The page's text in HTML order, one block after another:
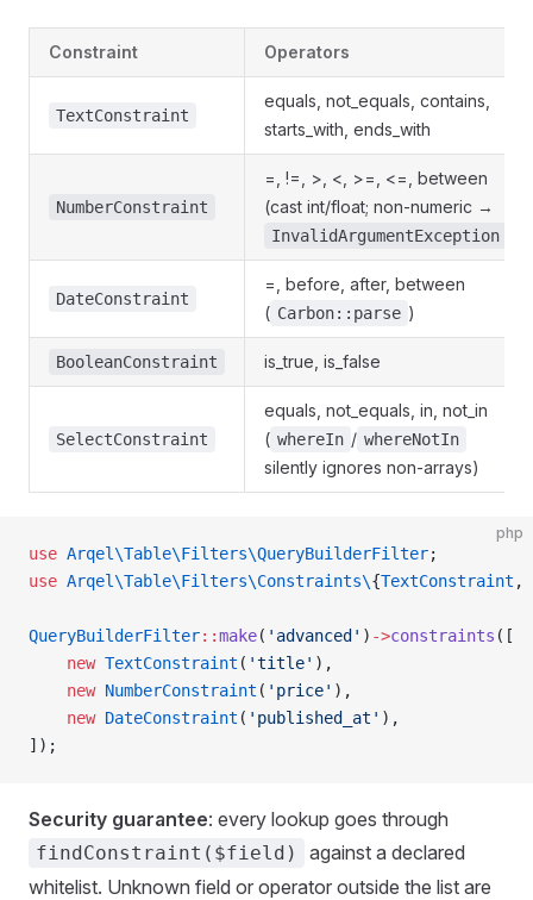
Constraint Operators
TextConstraint
equals, not_equals, contains,
starts_with, ends_with
NumberConstraint
=, !=, >, <, >=, <=, between
(cast int/float; non-numeric →
InvalidArgumentException
DateConstraint
=, before, after, between
( Carbon::parse )
BooleanConstraint is_true, is_false
SelectConstraint
equals, not_equals, in, not_in
( whereIn / whereNotIn
silently ignores non-arrays)
php
use Arqel\Table\Filters\QueryBuilderFilter;
use Arqel\Table\Filters\Constraints\{TextConstraint ,
QueryBuilderFilter::make( 'advanced' ) ->constraints ([
    new
TextConstraint ( 'title' ),
    new
NumberConstraint ( 'price' ),
    new
DateConstraint ( 'published_at' ),
]);
Security guarantee: every lookup goes through
findConstraint($field)
against a declared
whitelist. Unknown field or operator outside the list are